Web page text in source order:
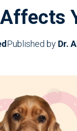
Published by Dr.